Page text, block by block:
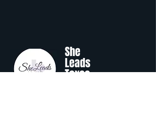
She
Leads
Texas